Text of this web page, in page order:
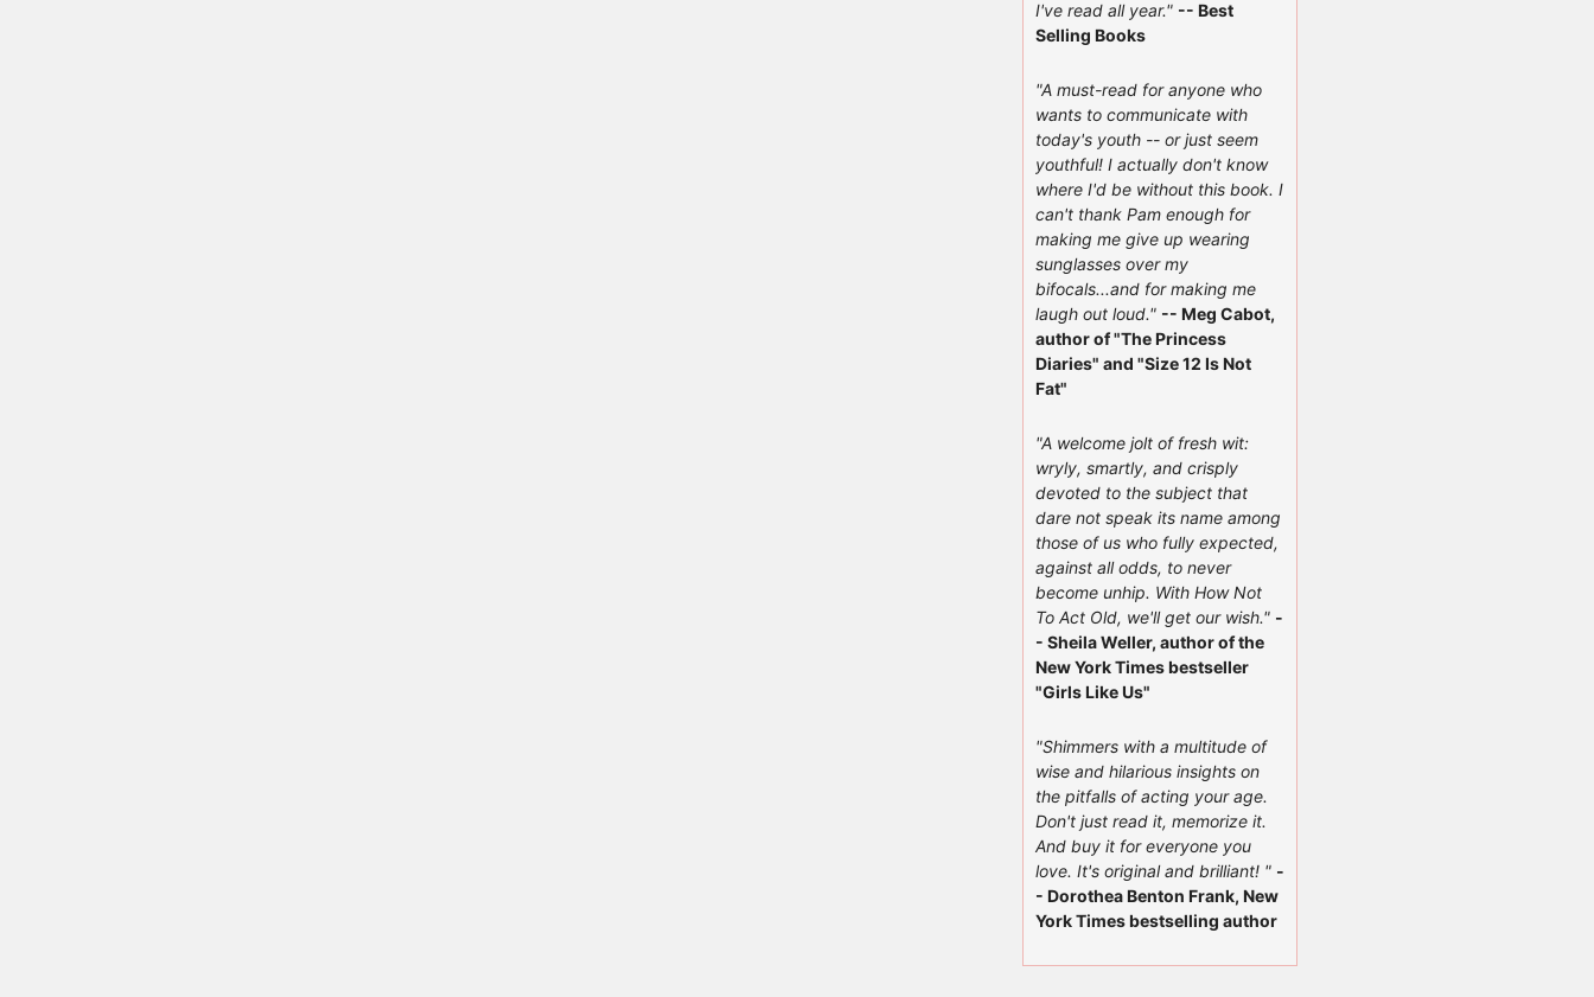
I've read all year." -- Best
Selling Books
"A must-read for anyone who
wants to communicate with
today's youth -- or just seem
youthful! I actually don't know
where I'd be without this book. I
can't thank Pam enough for
making me give up wearing
sunglasses over my
bifocals...and for making me
laugh out loud." -- Meg Cabot,
author of "The Princess
Diaries" and "Size 12 Is Not
Fat"
"A welcome jolt of fresh wit:
wryly, smartly, and crisply
devoted to the subject that
dare not speak its name among
those of us who fully expected,
against all odds, to never
become unhip. With How Not
To Act Old, we'll get our wish." -
- Sheila Weller, author of the
New York Times bestseller
"Girls Like Us"
"Shimmers with a multitude of
wise and hilarious insights on
the pitfalls of acting your age.
Don't just read it, memorize it.
And buy it for everyone you
love. It's original and brilliant! " -
- Dorothea Benton Frank, New
York Times bestselling author